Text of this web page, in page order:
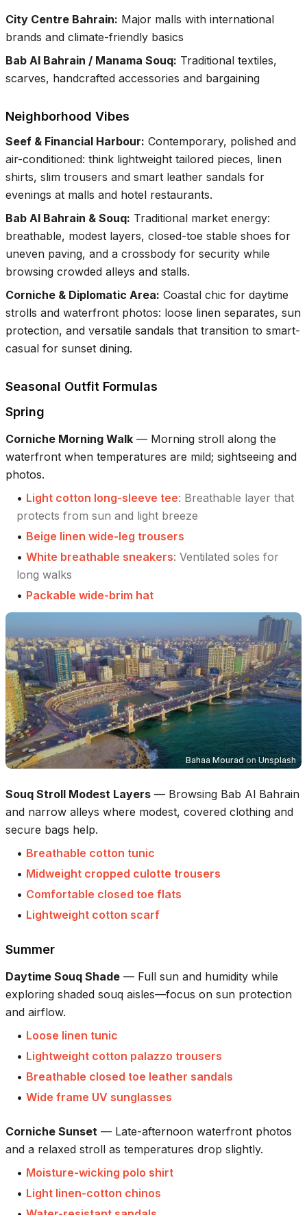
City Centre Bahrain: Major malls with international
brands and climate-friendly basics
Bab Al Bahrain / Manama Souq: Traditional textiles,
scarves, handcrafted accessories and bargaining
Neighborhood Vibes
Seef & Financial Harbour: Contemporary, polished and
air-conditioned: think lightweight tailored pieces, linen
shirts, slim trousers and smart leather sandals for
evenings at malls and hotel restaurants.
Bab Al Bahrain & Souq: Traditional market energy:
breathable, modest layers, closed-toe stable shoes for
uneven paving, and a crossbody for security while
browsing crowded alleys and stalls.
Corniche & Diplomatic Area: Coastal chic for daytime
strolls and waterfront photos: loose linen separates, sun
protection, and versatile sandals that transition to smart-
casual for sunset dining.
Seasonal Outfit Formulas
Spring
Corniche Morning Walk — Morning stroll along the
waterfront when temperatures are mild; sightseeing and
photos.
• Light cotton long-sleeve tee: Breathable layer that
protects from sun and light breeze
• Beige linen wide-leg trousers
• White breathable sneakers: Ventilated soles for
long walks
• Packable wide-brim hat
Bahaa MouradonUnsplash
Souq Stroll Modest Layers — Browsing Bab Al Bahrain
and narrow alleys where modest, covered clothing and
secure bags help.
• Breathable cotton tunic
• Midweight cropped culotte trousers
• Comfortable closed toe flats
• Lightweight cotton scarf
Summer
Daytime Souq Shade — Full sun and humidity while
exploring shaded souq aisles—focus on sun protection
and airflow.
• Loose linen tunic
• Lightweight cotton palazzo trousers
• Breathable closed toe leather sandals
• Wide frame UV sunglasses
Corniche Sunset — Late-afternoon waterfront photos
and a relaxed stroll as temperatures drop slightly.
• Moisture-wicking polo shirt
• Light linen-cotton chinos